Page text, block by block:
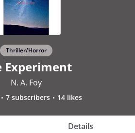
Thriller/Horror
Experiment
N. A. Foy
7 subscribers 14 likes
Details